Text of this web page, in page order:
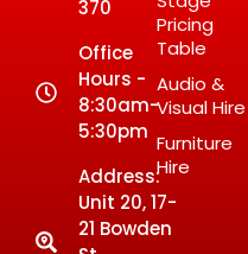
370
Office
Hours -
8:30am-
5:30pm
Address:
Unit 20, 17-
21 Bowden
Pricing
Table
Audio &
Visual Hire
Furniture
Hire